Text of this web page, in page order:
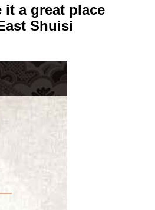
a great place
Shuisi